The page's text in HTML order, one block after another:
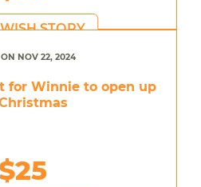
STORY
NOV 22, 2024
for Winnie to open up